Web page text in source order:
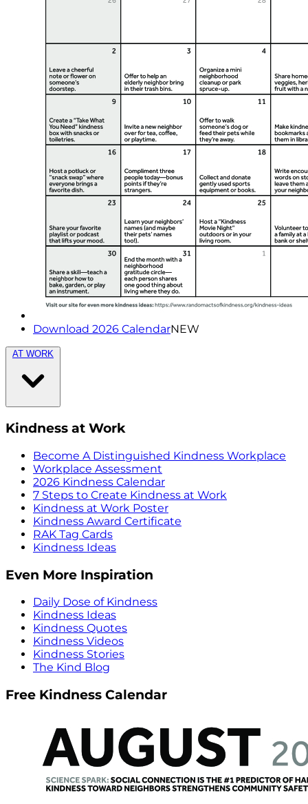
Download 2026 CalendarNEW
AT WORK
Kindness at Work
Become A Distinguished Kindness Workplace
Workplace Assessment
2026 Kindness Calendar
7 Steps to Create Kindness at Work
Kindness at Work Poster
Kindness Award Certificate
RAK Tag Cards
Kindness Ideas
Even More Inspiration
Daily Dose of Kindness
Kindness Ideas
Kindness Quotes
Kindness Videos
Kindness Stories
The Kind Blog
Free Kindness Calendar